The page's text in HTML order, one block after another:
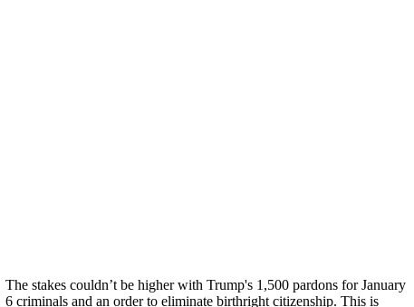
The stakes couldn’t be higher with Trump's 1,500 pardons for January
6 criminals and an order to eliminate birthright citizenship. This is